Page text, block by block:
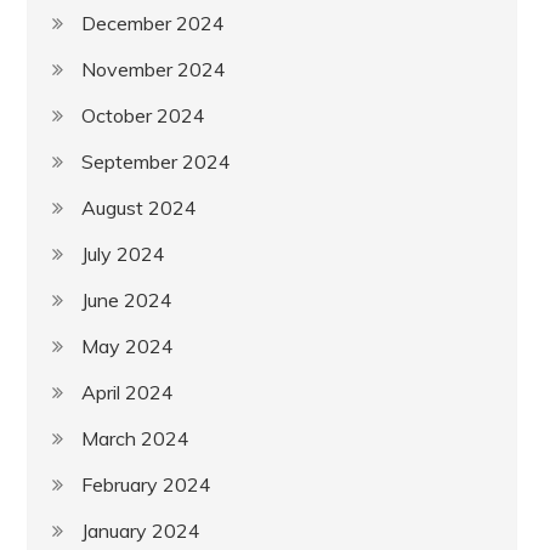
December 2024
November 2024
October 2024
September 2024
August 2024
July 2024
June 2024
May 2024
April 2024
March 2024
February 2024
January 2024